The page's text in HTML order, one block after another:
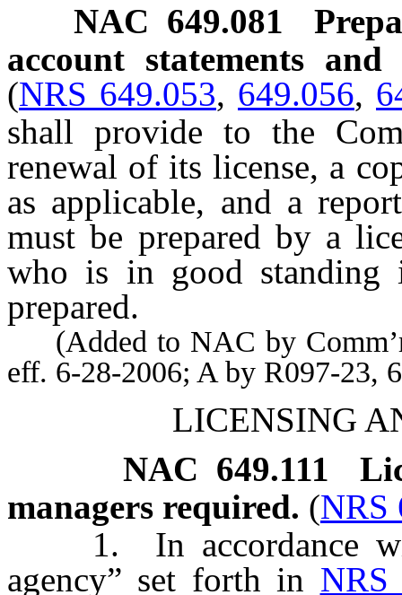
NAC 649.081
account statements
(NRS 649.053, 649.056,
shall provide to the
renewal of its license, a
as applicable, and a
must be prepared by a
who is in good standing
prepared.
(Added to NAC by
eff. 6-28-2006; A by R097-23,
LICENSING
NAC 649.111
managers required. (NRS
1. In accordance
agency” set forth in NRS